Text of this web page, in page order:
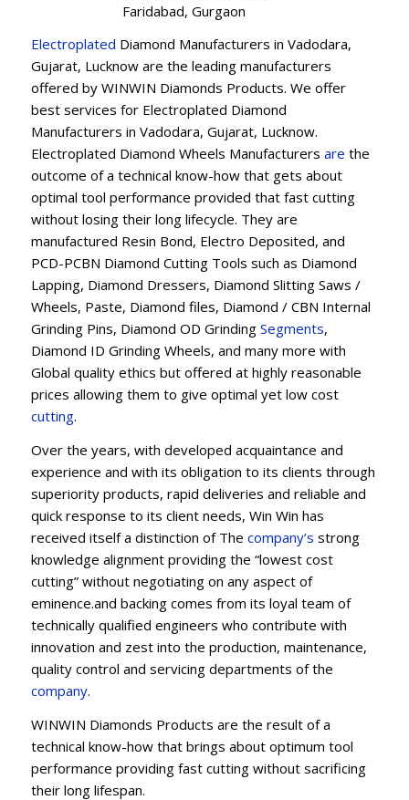
Faridabad, Gurgaon
Electroplated Diamond Manufacturers in Vadodara,
Gujarat, Lucknow are the leading manufacturers
offered by WINWIN Diamonds Products. We offer
best services for Electroplated Diamond
Manufacturers in Vadodara, Gujarat, Lucknow.
Electroplated Diamond Wheels Manufacturers are the
outcome of a technical know-how that gets about
optimal tool performance provided that fast cutting
without losing their long lifecycle. They are
manufactured Resin Bond, Electro Deposited, and
PCD-PCBN Diamond Cutting Tools such as Diamond
Lapping, Diamond Dressers, Diamond Slitting Saws /
Wheels, Paste, Diamond files, Diamond / CBN Internal
Grinding Pins, Diamond OD Grinding Segments,
Diamond ID Grinding Wheels, and many more with
Global quality ethics but offered at highly reasonable
prices allowing them to give optimal yet low cost
cutting.
Over the years, with developed acquaintance and
experience and with its obligation to its clients through
superiority products, rapid deliveries and reliable and
quick response to its client needs, Win Win has
received itself a distinction of The company’s strong
knowledge alignment providing the “lowest cost
cutting” without negotiating on any aspect of
eminence.and backing comes from its loyal team of
technically qualified engineers who contribute with
innovation and zest into the production, maintenance,
quality control and servicing departments of the
company.
WINWIN Diamonds Products are the result of a
technical know-how that brings about optimum tool
performance providing fast cutting without sacrificing
their long lifespan.